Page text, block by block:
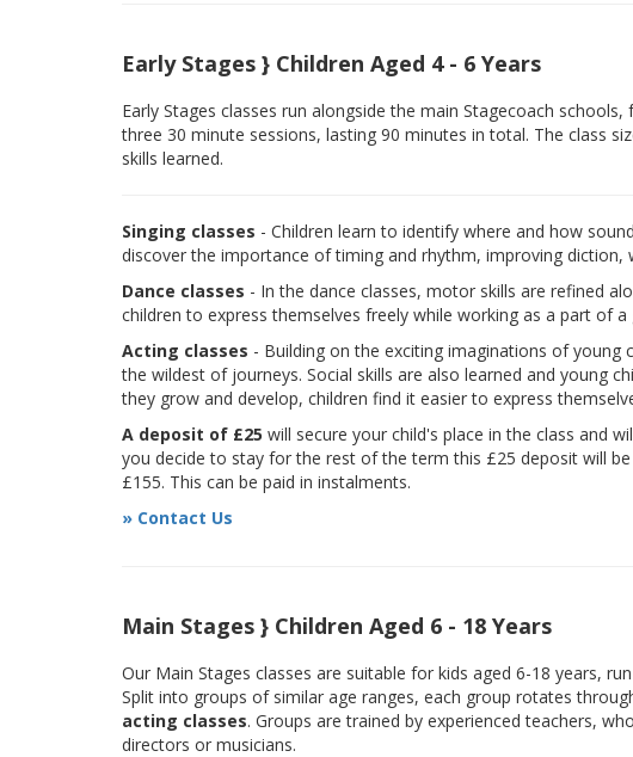
Early Stages } Children Aged 4 - 6 Years
Early Stages classes run alongside the main Stagecoach
three 30 minute sessions, lasting 90 minutes in total. The class
skills learned.
Singing classes - Children learn to identify where and how
discover the importance of timing and rhythm, improving diction,
Dance classes - In the dance classes, motor skills are refined
children to express themselves freely while working as a part of a
Acting classes - Building on the exciting imaginations of young
the wildest of journeys. Social skills are also learned and young
they grow and develop, children find it easier to express
A deposit of £25 will secure your child's place in the class and
you decide to stay for the rest of the term this £25 deposit will
£155. This can be paid in instalments.
» Contact Us
Main Stages } Children Aged 6 - 18 Years
Our Main Stages classes are suitable for kids aged 6-18 years,
Split into groups of similar age ranges, each group rotates
acting classes. Groups are trained by experienced teachers,
directors or musicians.